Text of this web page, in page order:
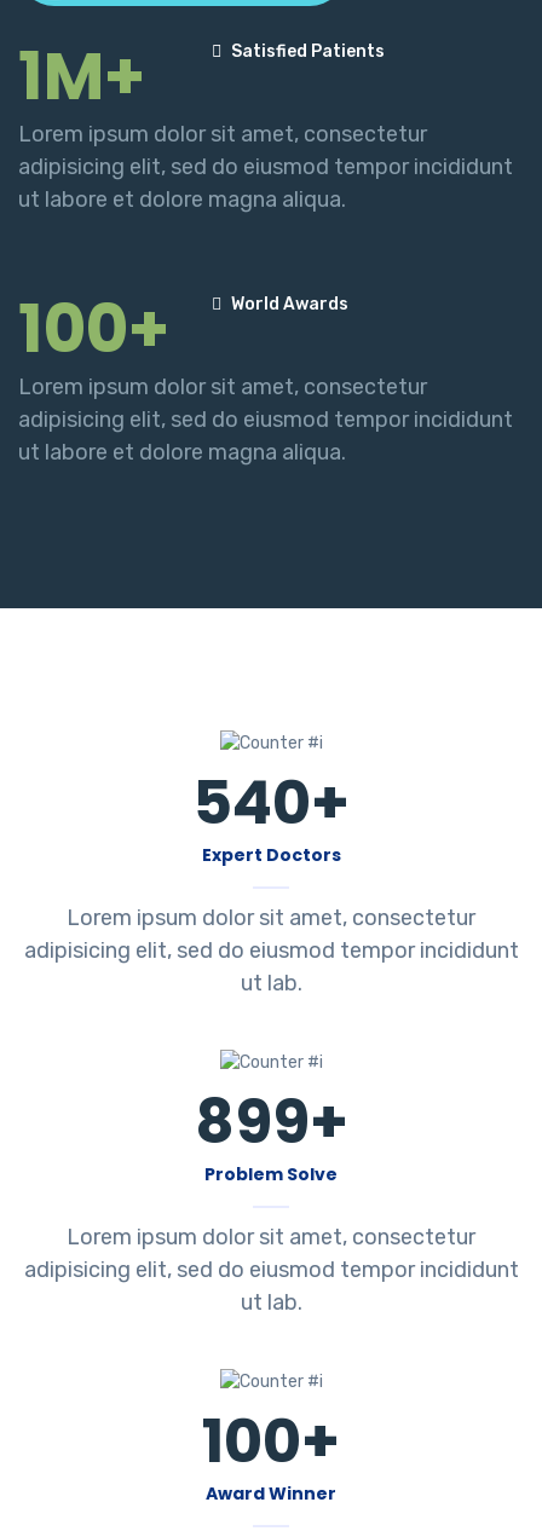
1M+ Satisfied Patients
Lorem ipsum dolor sit amet, consectetur
adipisicing elit, sed do eiusmod tempor incididunt
ut labore et dolore magna aliqua.
100+ World Awards
Lorem ipsum dolor sit amet, consectetur
adipisicing elit, sed do eiusmod tempor incididunt
ut labore et dolore magna aliqua.
540+
Expert Doctors
Lorem ipsum dolor sit amet, consectetur
adipisicing elit, sed do eiusmod tempor incididunt
ut lab.
899+
Problem Solve
Lorem ipsum dolor sit amet, consectetur
adipisicing elit, sed do eiusmod tempor incididunt
ut lab.
100+
Award Winner